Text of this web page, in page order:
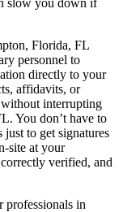
slow you down if
Florida, FL
personnel to
directly to your
affidavits, or
interrupting
You don’t have to
to get signatures
site at your
verified, and
professionals in